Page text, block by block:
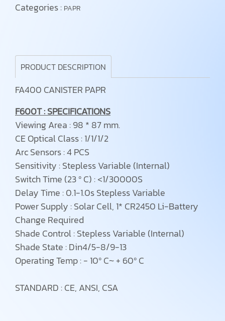
Categories : PAPR
PRODUCT DESCRIPTION
FA400 CANISTER PAPR
F600T : SPECIFICATIONS
Viewing Area : 98 * 87 mm.
CE Optical Class : 1/1/1/2
Arc Sensors : 4 PCS
Sensitivity : Stepless Variable (Internal)
Switch Time (23 ⁰ C) : <1/30000S
Delay Time : 0.1-1.0s Stepless Variable
Power Supply : Solar Cell, 1* CR2450 Li-Battery
Change Required
Shade Control : Stepless Variable (Internal)
Shade State : Din4/5-8/9-13
Operating Temp : - 10⁰ C~ + 60⁰ C
STANDARD : CE, ANSI, CSA